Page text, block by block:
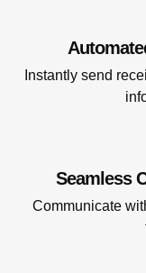
Instantly send
Seamless
Communicate